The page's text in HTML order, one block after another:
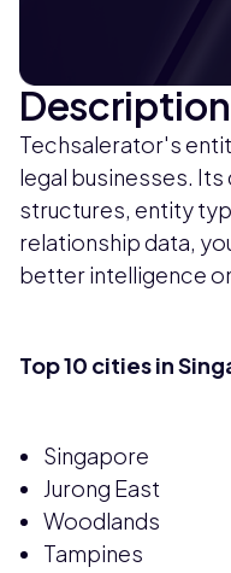
Description
Techsalerator's
legal businesses.
structures, entity
relationship data,
better intelligence
Top 10 cities in
Singapore
Jurong East
Woodlands
Tampines